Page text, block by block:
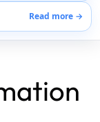
Read more →